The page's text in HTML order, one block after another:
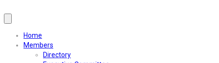
Home
Members
Directory